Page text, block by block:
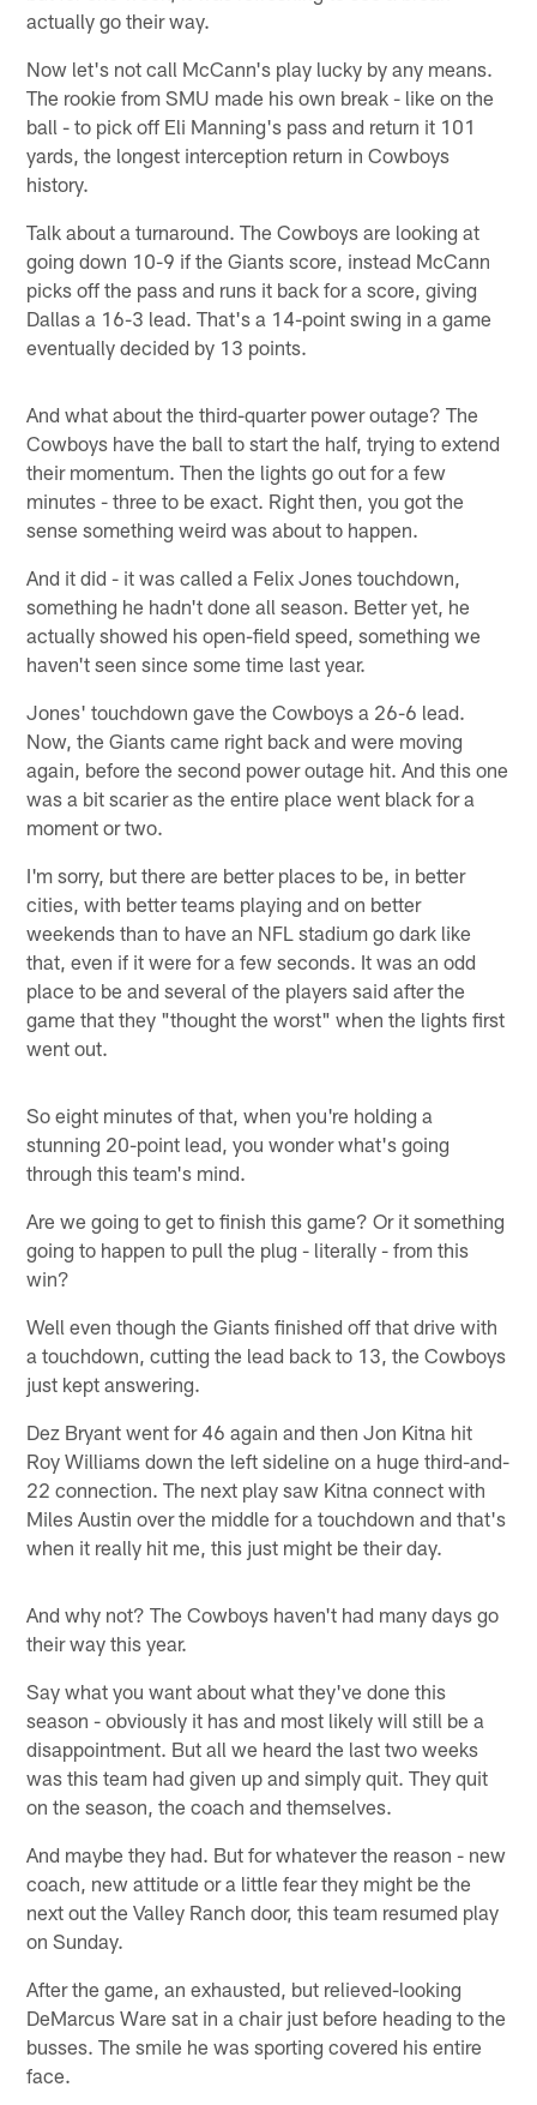
actually go their way.
Now let's not call McCann's play lucky by any means.
The rookie from SMU made his own break - like on the
ball - to pick off Eli Manning's pass and return it 101
yards, the longest interception return in Cowboys
history.
Talk about a turnaround. The Cowboys are looking at
going down 10-9 if the Giants score, instead McCann
picks off the pass and runs it back for a score, giving
Dallas a 16-3 lead. That's a 14-point swing in a game
eventually decided by 13 points.
And what about the third-quarter power outage? The
Cowboys have the ball to start the half, trying to extend
their momentum. Then the lights go out for a few
minutes - three to be exact. Right then, you got the
sense something weird was about to happen.
And it did - it was called a Felix Jones touchdown,
something he hadn't done all season. Better yet, he
actually showed his open-field speed, something we
haven't seen since some time last year.
Jones' touchdown gave the Cowboys a 26-6 lead.
Now, the Giants came right back and were moving
again, before the second power outage hit. And this one
was a bit scarier as the entire place went black for a
moment or two.
I'm sorry, but there are better places to be, in better
cities, with better teams playing and on better
weekends than to have an NFL stadium go dark like
that, even if it were for a few seconds. It was an odd
place to be and several of the players said after the
game that they "thought the worst" when the lights first
went out.
So eight minutes of that, when you're holding a
stunning 20-point lead, you wonder what's going
through this team's mind.
Are we going to get to finish this game? Or it something
going to happen to pull the plug - literally - from this
win?
Well even though the Giants finished off that drive with
a touchdown, cutting the lead back to 13, the Cowboys
just kept answering.
Dez Bryant went for 46 again and then Jon Kitna hit
Roy Williams down the left sideline on a huge third-and-
22 connection. The next play saw Kitna connect with
Miles Austin over the middle for a touchdown and that's
when it really hit me, this just might be their day.
And why not? The Cowboys haven't had many days go
their way this year.
Say what you want about what they've done this
season - obviously it has and most likely will still be a
disappointment. But all we heard the last two weeks
was this team had given up and simply quit. They quit
on the season, the coach and themselves.
And maybe they had. But for whatever the reason - new
coach, new attitude or a little fear they might be the
next out the Valley Ranch door, this team resumed play
on Sunday.
After the game, an exhausted, but relieved-looking
DeMarcus Ware sat in a chair just before heading to the
busses. The smile he was sporting covered his entire
face.